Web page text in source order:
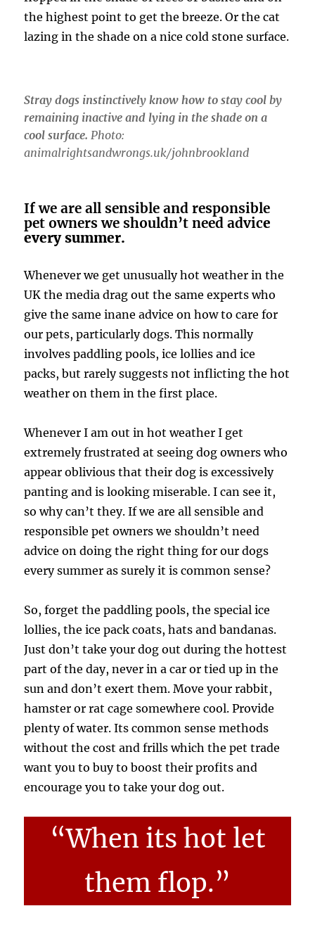
the highest point to get the breeze. Or the cat
lazing in the shade on a nice cold stone surface.
Stray dogs instinctively know how to stay cool by
remaining inactive and lying in the shade on a
cool surface. Photo:
animalrightsandwrongs.uk/johnbrookland
If we are all sensible and responsible
pet owners we shouldn’t need advice
every summer.
Whenever we get unusually hot weather in the
UK the media drag out the same experts who
give the same inane advice on how to care for
our pets, particularly dogs. This normally
involves paddling pools, ice lollies and ice
packs, but rarely suggests not inflicting the hot
weather on them in the first place.
Whenever I am out in hot weather I get
extremely frustrated at seeing dog owners who
appear oblivious that their dog is excessively
panting and is looking miserable. I can see it,
so why can’t they. If we are all sensible and
responsible pet owners we shouldn’t need
advice on doing the right thing for our dogs
every summer as surely it is common sense?
So, forget the paddling pools, the special ice
lollies, the ice pack coats, hats and bandanas.
Just don’t take your dog out during the hottest
part of the day, never in a car or tied up in the
sun and don’t exert them. Move your rabbit,
hamster or rat cage somewhere cool. Provide
plenty of water. Its common sense methods
without the cost and frills which the pet trade
want you to buy to boost their profits and
encourage you to take your dog out.
“When its hot let
them flop.”